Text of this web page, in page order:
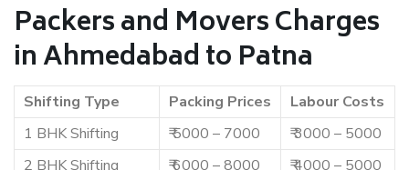
Packers and Movers Charges
in Ahmedabad to Patna
Shifting Type Packing Prices
Labour Costs
1 BHK Shifting
₹ 5000 – 7000
₹ 3000 – 5000
2 BHK Shifting
₹ 6000 – 8000
₹ 4000 – 5000